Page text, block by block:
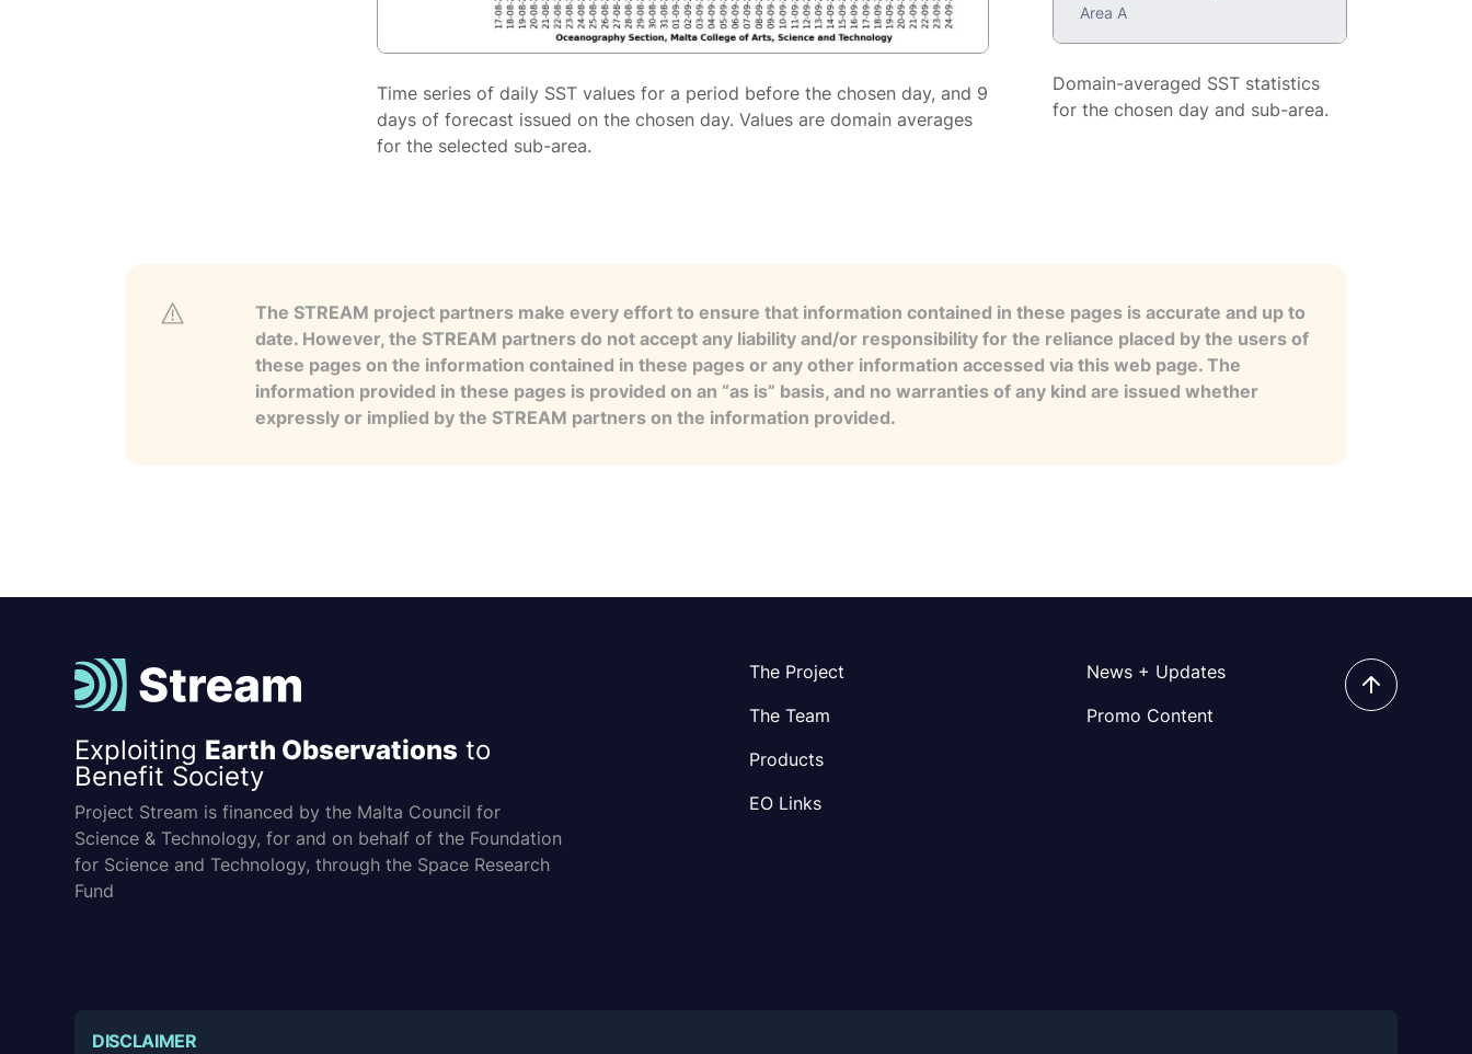
Time series of daily SST values for a period before the chosen day, and 9
days of forecast issued on the chosen day. Values are domain averages
for the selected sub-area.
Area A
Domain-averaged SST statistics
for the chosen day and sub-area.
The STREAM project partners make every effort to ensure that information contained in these pages is accurate and up to
date. However, the STREAM partners do not accept any liability and/or responsibility for the reliance placed by the users of
these pages on the information contained in these pages or any other information accessed via this web page. The
information provided in these pages is provided on an “as is” basis, and no warranties of any kind are issued whether
expressly or implied by the STREAM partners on the information provided.
Exploiting Earth Observations to
Benefit Society
Project Stream is financed by the Malta Council for
Science & Technology, for and on behalf of the Foundation
for Science and Technology, through the Space Research
Fund
The Project
The Team
Products
EO Links
News + Updates
Promo Content
DISCLAIMER